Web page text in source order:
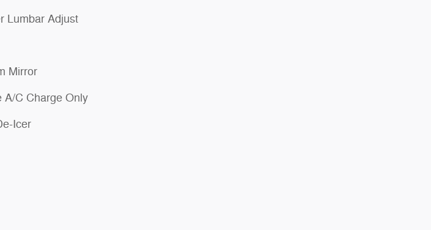
Lumbar Adjust
Mirror
A/C Charge Only
Icer